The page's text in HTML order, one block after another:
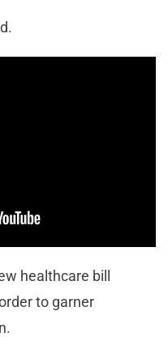
healthcare bill
to garner